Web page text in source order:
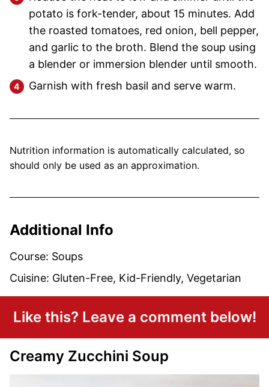
potato is fork-tender, about 15 minutes. Add
the roasted tomatoes, red onion, bell pepper,
and garlic to the broth. Blend the soup using
a blender or immersion blender until smooth.
Garnish with fresh basil and serve warm.
Nutrition information is automatically calculated, so
should only be used as an approximation.
Additional Info
Course: Soups
Cuisine: Gluten-Free, Kid-Friendly, Vegetarian
Like this? Leave a comment below!
Creamy Zucchini Soup